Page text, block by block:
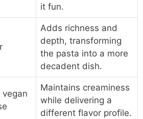
it fun.
Adds richness and
depth, transforming
the pasta into a more
decadent dish.
Maintains creaminess
while delivering a
different flavor profile.